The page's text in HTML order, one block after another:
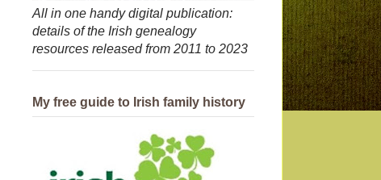
All in one handy digital publication:
details of the Irish genealogy
resources released from 2011 to 2023
My free guide to Irish family history